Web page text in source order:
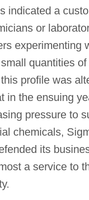
indicated a
or
experimenting
quantities
profile was
in the ensuing
pressure to
chemicals,
its
a service to